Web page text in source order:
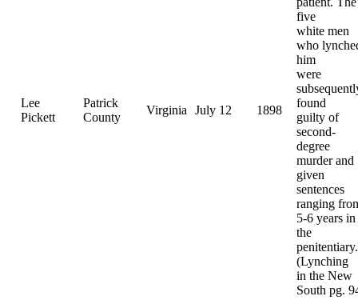
Lee
Pickett
Patrick
County
Virginia July 12 1898
five
white men
who
him
were
found
guilty of
second-
degree
murder and
given
sentences
ranging
5-6 years in
the
penitentiary.
(Lynching
in the New
South pg.